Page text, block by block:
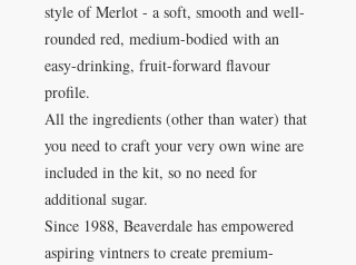
style of Merlot - a soft, smooth and well-
rounded red, medium-bodied with an
easy-drinking, fruit-forward flavour
profile.
All the ingredients (other than water) that
you need to craft your very own wine are
included in the kit, so no need for
additional sugar.
Since 1988, Beaverdale has empowered
aspiring vintners to create premium-